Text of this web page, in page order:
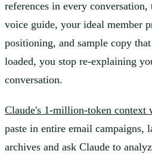
references in every
voice guide, your ideal member
positioning, and sample copy
loaded, you stop re-explaining
conversation.
Claude's 1-million-token context
paste in entire email campaigns,
archives and ask Claude to